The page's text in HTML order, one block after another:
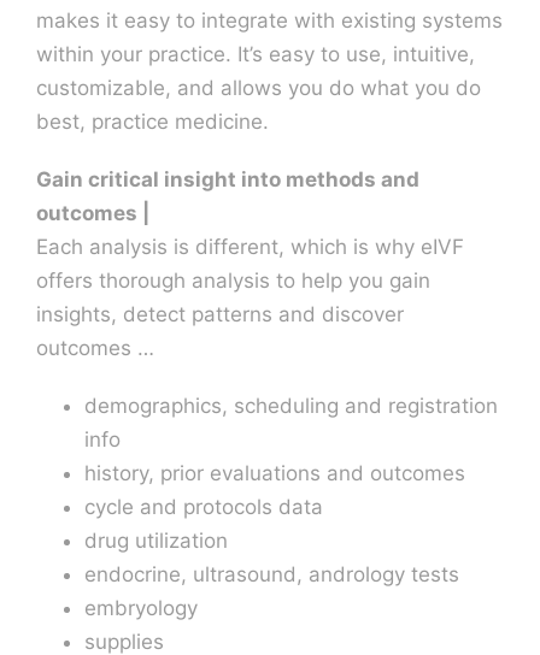
makes it easy to integrate with existing systems
within your practice. It’s easy to use, intuitive,
customizable, and allows you do what you do
best, practice medicine.
Gain critical insight into methods and
outcomes |
Each analysis is different, which is why eIVF
offers thorough analysis to help you gain
insights, detect patterns and discover
outcomes …
demographics, scheduling and registration
info
history, prior evaluations and outcomes
cycle and protocols data
drug utilization
endocrine, ultrasound, andrology tests
embryology
supplies